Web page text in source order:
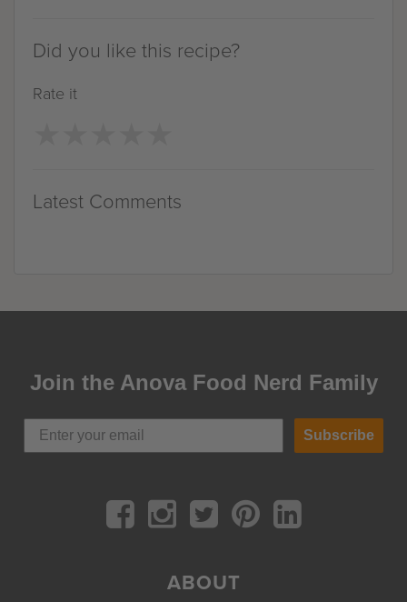
Did you like this recipe?
Rate it
Latest Comments
Join the Anova Food Nerd Family
Subscribe
ABOUT